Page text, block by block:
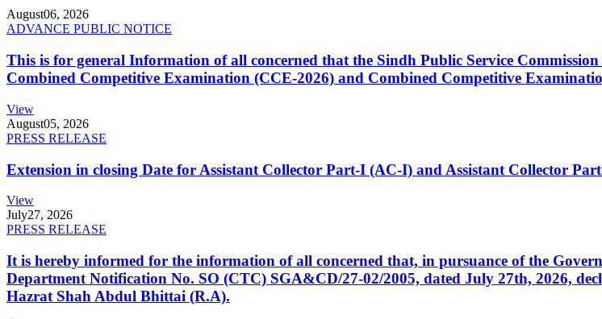
August06, 2026
ADVANCE PUBLIC NOTICE
This is for general Information of all concerned that the Sindh Public Service
Combined Competitive Examination (CCE-2026) and Combined Competitive
View
August05, 2026
PRESS RELEASE
Extension in closing Date for Assistant Collector Part-I (AC-I) and Assistant Collector
View
July27, 2026
PRESS RELEASE
It is hereby informed for the information of all concerned that, in pursuance of the
Department Notification No. SO (CTC) SGA&CD/27-02/2005, dated July 27th, 2026,
Hazrat Shah Abdul Bhittai (R.A).